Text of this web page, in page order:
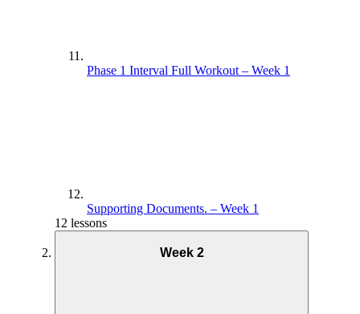
Phase 1 Interval Full Workout – Week 1
Supporting Documents. – Week 1
12 lessons
Week 2